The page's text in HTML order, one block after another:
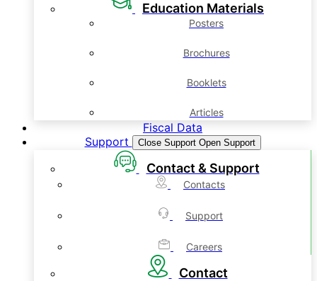
Education Materials
Posters
Brochures
Booklets
Articles
Fiscal Data
Support
Close Support Open Support
Contact & Support
Contacts
Support
Careers
Contact